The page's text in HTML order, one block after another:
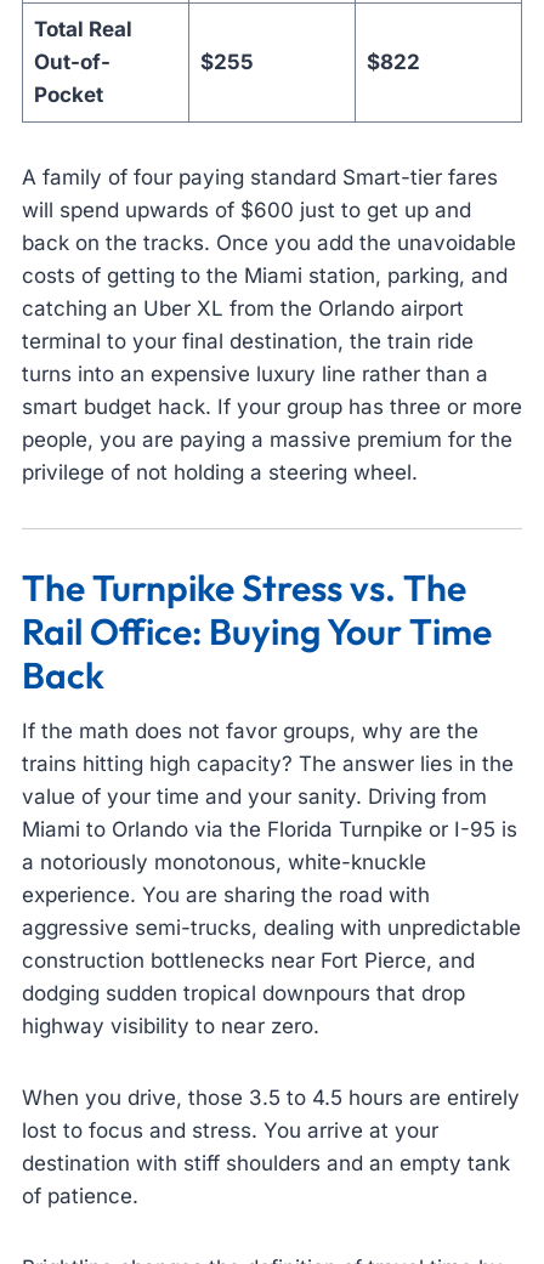
Total Real
Out-of-
Pocket
$255 $822
A family of four paying standard Smart-tier fares
will spend upwards of $600 just to get up and
back on the tracks. Once you add the unavoidable
costs of getting to the Miami station, parking, and
catching an Uber XL from the Orlando airport
terminal to your final destination, the train ride
turns into an expensive luxury line rather than a
smart budget hack. If your group has three or more
people, you are paying a massive premium for the
privilege of not holding a steering wheel.
The Turnpike Stress vs. The
Rail Office: Buying Your Time
Back
If the math does not favor groups, why are the
trains hitting high capacity? The answer lies in the
value of your time and your sanity. Driving from
Miami to Orlando via the Florida Turnpike or I-95 is
a notoriously monotonous, white-knuckle
experience. You are sharing the road with
aggressive semi-trucks, dealing with unpredictable
construction bottlenecks near Fort Pierce, and
dodging sudden tropical downpours that drop
highway visibility to near zero.
When you drive, those 3.5 to 4.5 hours are entirely
lost to focus and stress. You arrive at your
destination with stiff shoulders and an empty tank
of patience.